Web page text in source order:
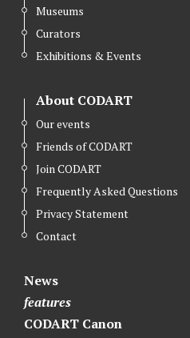
Museums
Curators
Exhibitions & Events
About CODART
Our events
Friends of CODART
Join CODART
Frequently Asked Questions
Privacy Statement
Contact
News
features
CODART Canon